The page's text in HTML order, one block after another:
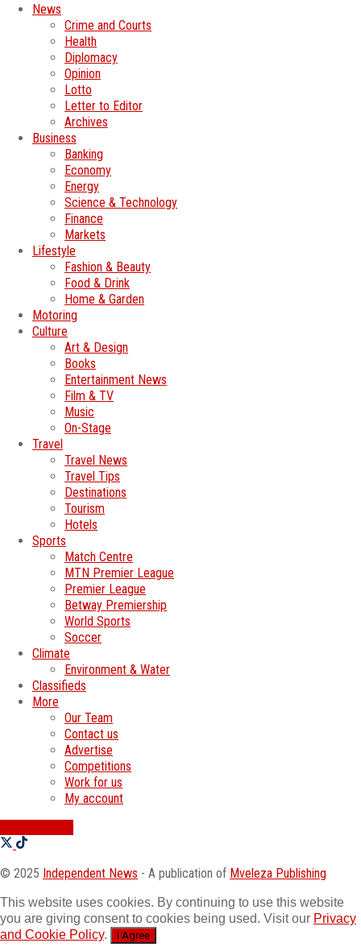
News
Crime and Courts
Health
Diplomacy
Opinion
Lotto
Letter to Editor
Archives
Business
Banking
Economy
Energy
Science & Technology
Finance
Markets
Lifestyle
Fashion & Beauty
Food & Drink
Home & Garden
Motoring
Culture
Art & Design
Books
Entertainment News
Film & TV
Music
On-Stage
Travel
Travel News
Travel Tips
Destinations
Tourism
Hotels
Sports
Match Centre
MTN Premier League
Premier League
Betway Premiership
World Sports
Soccer
Climate
Environment & Water
Classifieds
More
Our Team
Contact us
Advertise
Competitions
Work for us
My account
© 2025 Independent News - A publication of Mveleza Publishing
This website uses cookies. By continuing to use this website
you are giving consent to cookies being used. Visit our Privacy
and Cookie Policy. I Agree